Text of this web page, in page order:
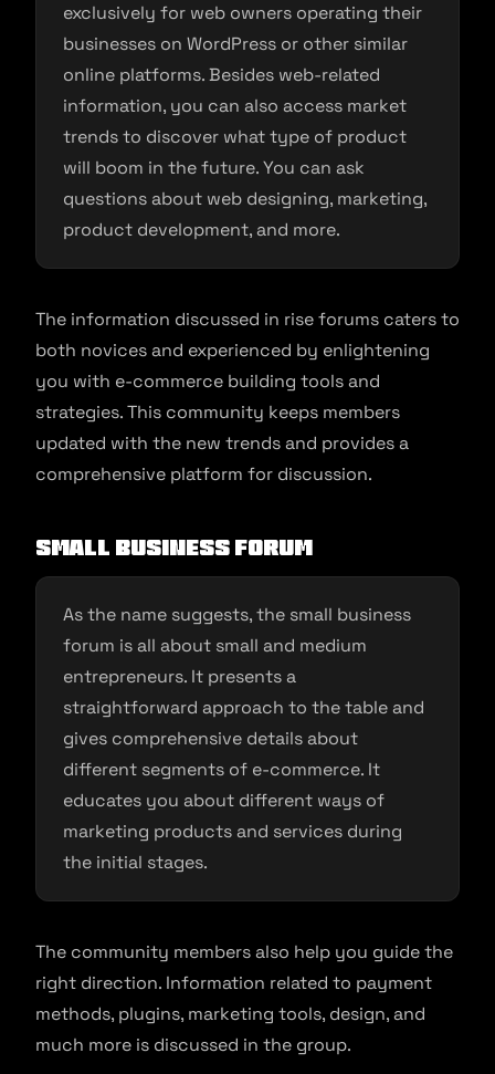
exclusively for web owners operating their
businesses on WordPress or other similar
online platforms. Besides web-related
information, you can also access market
trends to discover what type of product
will boom in the future. You can ask
questions about web designing, marketing,
product development, and more.
The information discussed in rise forums caters to
both novices and experienced by enlightening
you with e-commerce building tools and
strategies. This community keeps members
updated with the new trends and provides a
comprehensive platform for discussion.
Small Business Forum
As the name suggests, the small business
forum is all about small and medium
entrepreneurs. It presents a
straightforward approach to the table and
gives comprehensive details about
different segments of e-commerce. It
educates you about different ways of
marketing products and services during
the initial stages.
The community members also help you guide the
right direction. Information related to payment
methods, plugins, marketing tools, design, and
much more is discussed in the group.